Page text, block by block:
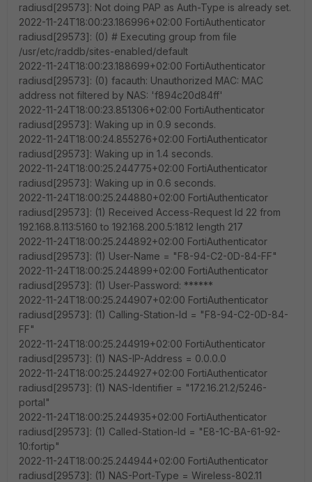
radiusd[29573]: Not doing PAP as Auth-Type is already set.
2022-11-24T18:00:23.186996+02:00 FortiAuthenticator
radiusd[29573]: (0) # Executing group from file
/usr/etc/raddb/sites-enabled/default
2022-11-24T18:00:23.188699+02:00 FortiAuthenticator
radiusd[29573]: (0) facauth: Unauthorized MAC: MAC
address not filtered by NAS: 'f894c20d84ff'
2022-11-24T18:00:23.851306+02:00 FortiAuthenticator
radiusd[29573]: Waking up in 0.9 seconds.
2022-11-24T18:00:24.855276+02:00 FortiAuthenticator
radiusd[29573]: Waking up in 1.4 seconds.
2022-11-24T18:00:25.244775+02:00 FortiAuthenticator
radiusd[29573]: Waking up in 0.6 seconds.
2022-11-24T18:00:25.244880+02:00 FortiAuthenticator
radiusd[29573]: (1) Received Access-Request Id 22 from
192.168.8.113:5160 to 192.168.200.5:1812 length 217
2022-11-24T18:00:25.244892+02:00 FortiAuthenticator
radiusd[29573]: (1) User-Name = "F8-94-C2-0D-84-FF"
2022-11-24T18:00:25.244899+02:00 FortiAuthenticator
radiusd[29573]: (1) User-Password: ******
2022-11-24T18:00:25.244907+02:00 FortiAuthenticator
radiusd[29573]: (1) Calling-Station-Id = "F8-94-C2-0D-84-
FF"
2022-11-24T18:00:25.244919+02:00 FortiAuthenticator
radiusd[29573]: (1) NAS-IP-Address = 0.0.0.0
2022-11-24T18:00:25.244927+02:00 FortiAuthenticator
radiusd[29573]: (1) NAS-Identifier = "172.16.21.2/5246-
portal"
2022-11-24T18:00:25.244935+02:00 FortiAuthenticator
radiusd[29573]: (1) Called-Station-Id = "E8-1C-BA-61-92-
10:fortip"
2022-11-24T18:00:25.244944+02:00 FortiAuthenticator
radiusd[29573]: (1) NAS-Port-Type = Wireless-802.11